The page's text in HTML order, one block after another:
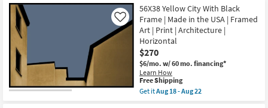
Print
|
Canvas
Art
as
soon
as
Aug
18
-
Aug
Brown
Multi-
media
Iron
Wall
Decor
|
Rectangle
as
soon
as
56X38 Yellow City With Black
Frame | Made in the USA | Framed
Art | Print | Architecture |
Horizontal
$270
$6/mo. w/ 60 mo. financing*
Learn How
Like
This
item
qualifies
Free Shipping
Get itAug 18 - Aug 22